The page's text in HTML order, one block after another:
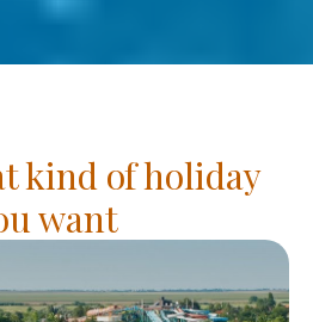
kind of holiday
want